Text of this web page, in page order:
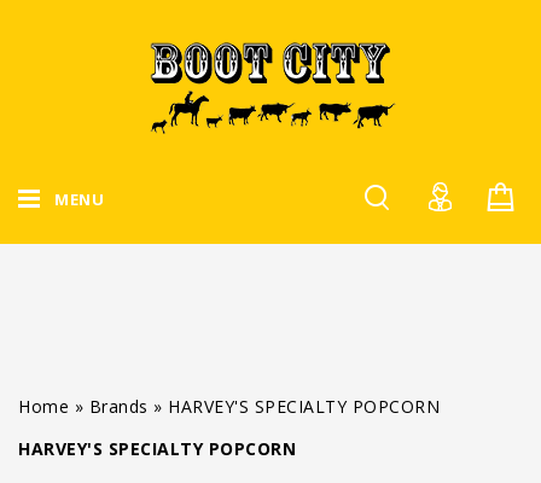
MENU
Home » Brands » HARVEY'S SPECIALTY POPCORN
HARVEY'S SPECIALTY POPCORN